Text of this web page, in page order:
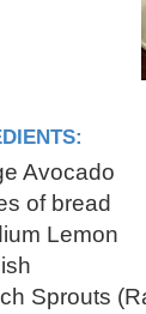
Avocado
of bread
Lemon
Sprouts